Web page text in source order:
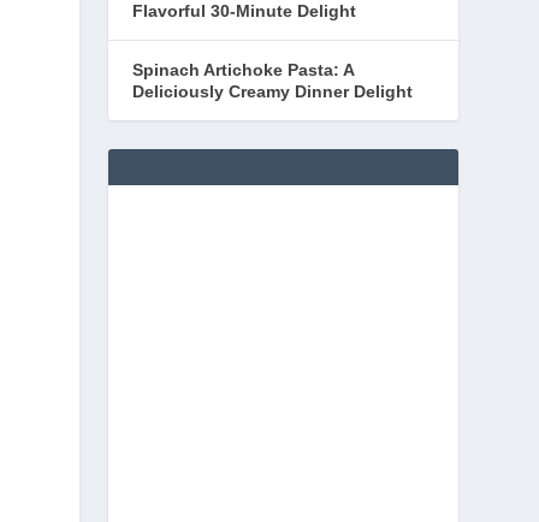
Flavorful 30-Minute Delight
Spinach Artichoke Pasta: A
Deliciously Creamy Dinner Delight